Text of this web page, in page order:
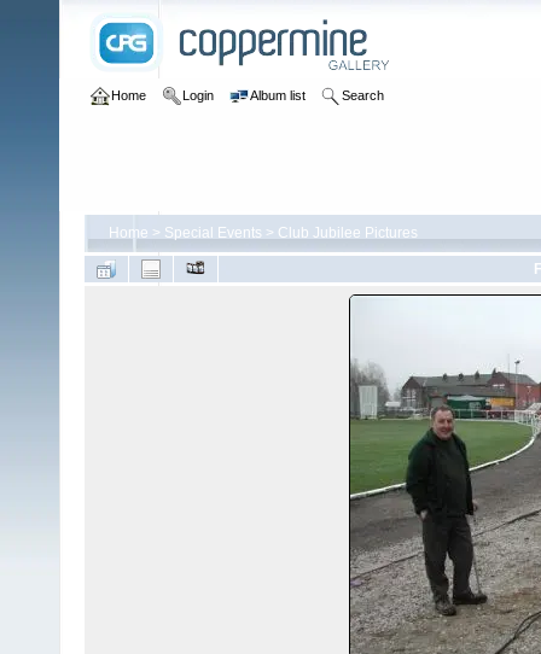
Home Login Album list Search
Home > Special Events > Club Jubilee Pictures